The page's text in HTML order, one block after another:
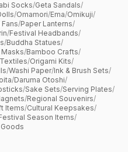
Socks/Geta Sandals/
/Omamori/Ema/Omikuji/
/Paper Lanterns/
/Festival Headbands/
/Buddha Statues/
Masks/Bamboo Crafts/
/Origami Kits/
/Washi Paper/Ink & Brush Sets/
/Daruma Otoshi/
/Sake Sets/Serving Plates/
/Regional Souvenirs/
Items/Cultural Keepsakes/
Season Items/